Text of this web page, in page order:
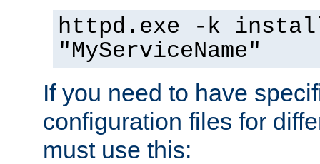
httpd.exe -k
"MyServiceName"
If you need to have
configuration files for
must use this: